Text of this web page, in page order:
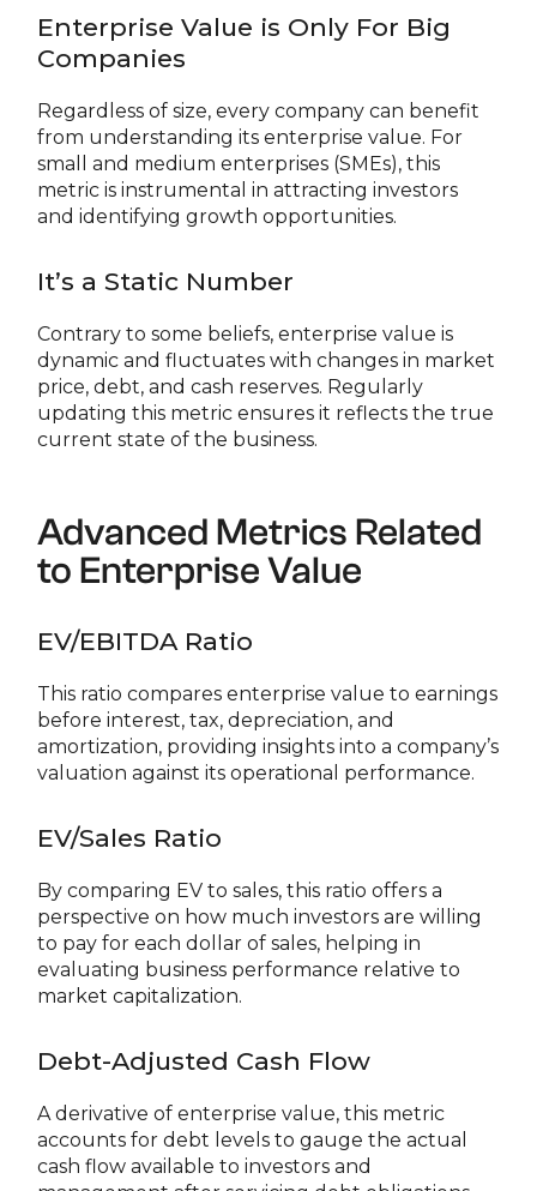
Enterprise Value is Only For Big
Companies
Regardless of size, every company can benefit
from understanding its enterprise value. For
small and medium enterprises (SMEs), this
metric is instrumental in attracting investors
and identifying growth opportunities.
It’s a Static Number
Contrary to some beliefs, enterprise value is
dynamic and fluctuates with changes in market
price, debt, and cash reserves. Regularly
updating this metric ensures it reflects the true
current state of the business.
Advanced Metrics Related
to Enterprise Value
EV/EBITDA Ratio
This ratio compares enterprise value to earnings
before interest, tax, depreciation, and
amortization, providing insights into a company’s
valuation against its operational performance.
EV/Sales Ratio
By comparing EV to sales, this ratio offers a
perspective on how much investors are willing
to pay for each dollar of sales, helping in
evaluating business performance relative to
market capitalization.
Debt-Adjusted Cash Flow
A derivative of enterprise value, this metric
accounts for debt levels to gauge the actual
cash flow available to investors and